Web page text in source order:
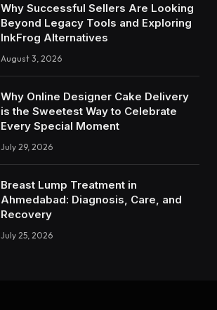
Why Successful Sellers Are Looking
Beyond Legacy Tools and Exploring
InkFrog Alternatives
August 3, 2026
Why Online Designer Cake Delivery
is the Sweetest Way to Celebrate
Every Special Moment
July 29, 2026
Breast Lump Treatment in
Ahmedabad: Diagnosis, Care, and
Recovery
July 25, 2026